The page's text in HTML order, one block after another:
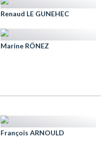
Renaud LE GUNEHEC
Marine RÖNEZ
François ARNOULD